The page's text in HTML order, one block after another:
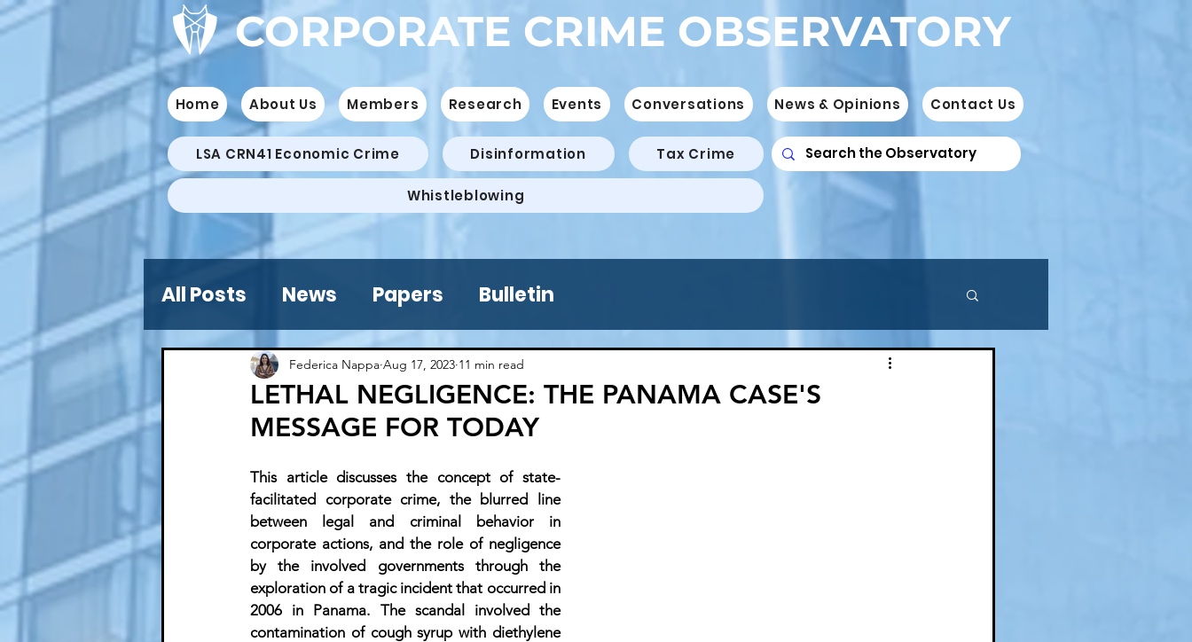
CORPORATE CRIME OBSERVATORY
Home About Us Members Research Events Conversations News & Opinions Contact Us
LSA CRN41 Economic Crime Disinformation Tax Crime
Whistleblowing
All Posts News Papers Bulletin
LETHAL NEGLIGENCE: THE PANAMA CASE'S
MESSAGE FOR TODAY
Federica Nappa Aug 17, 2023 11 min read
This article discusses the concept of state-
facilitated corporate crime, the blurred line
between legal and criminal behavior in
corporate actions, and the role of negligence
by the involved governments through the
exploration of a tragic incident that occurred in
2006 in Panama. The scandal involved the
contamination of cough syrup with diethylene